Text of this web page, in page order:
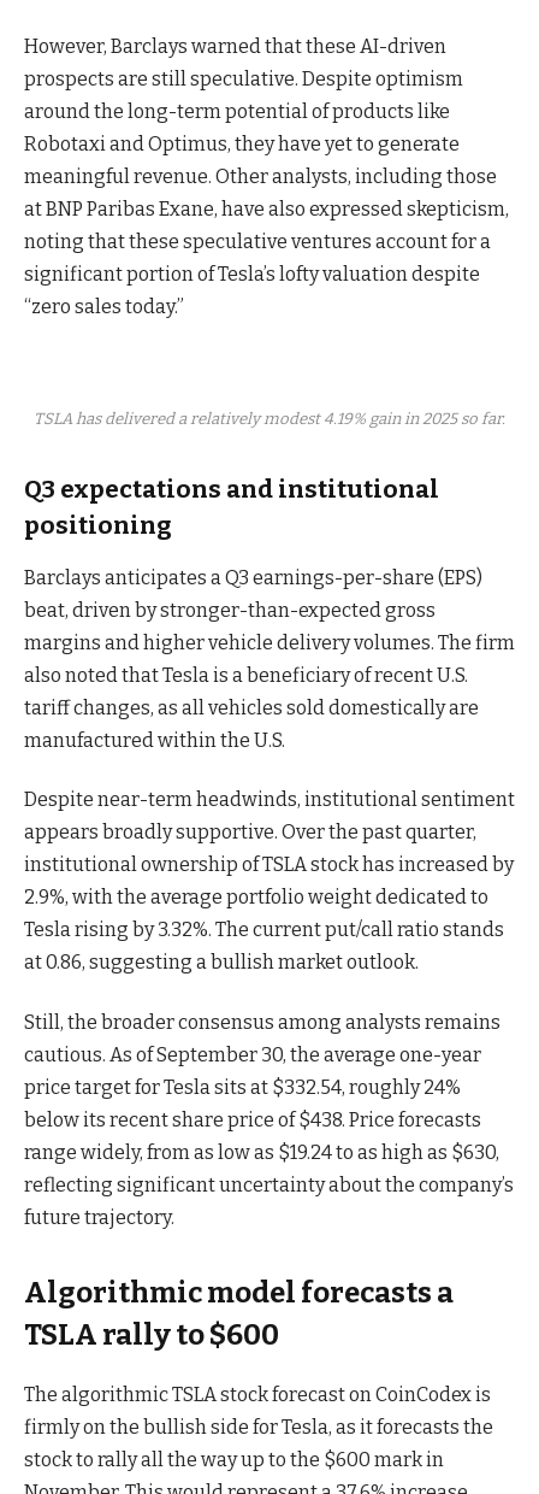
However, Barclays warned that these AI-driven
prospects are still speculative. Despite optimism
around the long-term potential of products like
Robotaxi and Optimus, they have yet to generate
meaningful revenue. Other analysts, including those
at BNP Paribas Exane, have also expressed skepticism,
noting that these speculative ventures account for a
significant portion of Tesla’s lofty valuation despite
“zero sales today.”
TSLA has delivered a relatively modest 4.19% gain in 2025 so far.
Q3 expectations and institutional
positioning
Barclays anticipates a Q3 earnings-per-share (EPS)
beat, driven by stronger-than-expected gross
margins and higher vehicle delivery volumes. The firm
also noted that Tesla is a beneficiary of recent U.S.
tariff changes, as all vehicles sold domestically are
manufactured within the U.S.
Despite near-term headwinds, institutional sentiment
appears broadly supportive. Over the past quarter,
institutional ownership of TSLA stock has increased by
2.9%, with the average portfolio weight dedicated to
Tesla rising by 3.32%. The current put/call ratio stands
at 0.86, suggesting a bullish market outlook.
Still, the broader consensus among analysts remains
cautious. As of September 30, the average one-year
price target for Tesla sits at $332.54, roughly 24%
below its recent share price of $438. Price forecasts
range widely, from as low as $19.24 to as high as $630,
reflecting significant uncertainty about the company’s
future trajectory.
Algorithmic model forecasts a
TSLA rally to $600
The algorithmic TSLA stock forecast on CoinCodex is
firmly on the bullish side for Tesla, as it forecasts the
stock to rally all the way up to the $600 mark in